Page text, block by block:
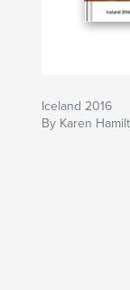
Iceland 2016
By Karen